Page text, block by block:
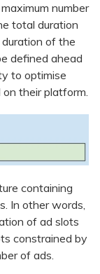
number
total duration
of the
defined ahead
to optimise
their platform.
containing
In other words,
of ad slots
constrained by
of ads.